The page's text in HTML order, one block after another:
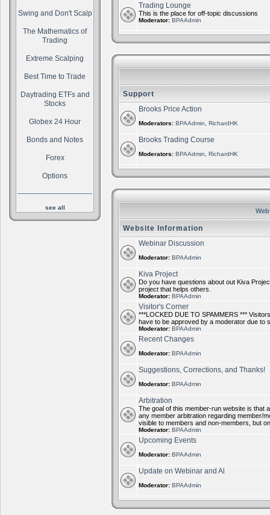
Swing and Don't Scalp
The Mathematics of
Trading
Extreme Scalping
Best Time to Trade
Daytrading ETFs and
Stocks
Globex 24 Hour
Bonds and Notes
Forex
Options
see all
Trading Lounge
This is the place for off-topic discussions
Moderator: BPAAdmin
Support
Brooks Price Action
Moderators: BPAAdmin RichardHK
Brooks Trading Course
Moderators: BPAAdmin RichardHK
Website Information
Webinar Discussion
Moderator: BPAAdmin
Kiva Project
Do you have questions about out Kiva
project that helps others.
Moderator: BPAAdmin
Visitor's Corner
***LOCKED DUE TO SPAMMERS ***
have to be approved by a moderator due to
Moderator: BPAAdmin
Recent Changes
Moderator: BPAAdmin
Suggestions, Corrections, and Thanks!
Moderator: BPAAdmin
Arbitration
The goal of this member-run website is that
any member arbitration regarding member/
visible to members and non-members, but
Moderator: BPAAdmin
Upcoming Events
Moderator: BPAAdmin
Update on Webinar and Al
Moderator: BPAAdmin